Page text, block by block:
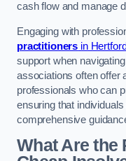
cash flow and manage
Engaging with
practitioners in
support when
associations often offer
professionals who can
ensuring that
comprehensive
What Are the